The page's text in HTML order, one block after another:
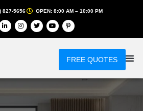
827-5656 OPEN: 8:00 AM – 10:00 PM
FREE QUOTES